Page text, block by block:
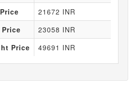
21672 INR
23058 INR
Price
49691 INR